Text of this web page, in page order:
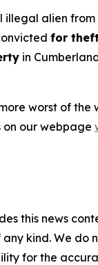
illegal alien from
for
in
worst of the
on our webpage
this news
kind. We do
for the